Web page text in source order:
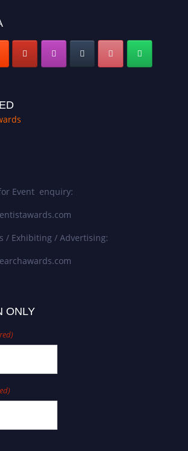
Event enquiry:
/ Exhibiting / Advertising:
ONLY